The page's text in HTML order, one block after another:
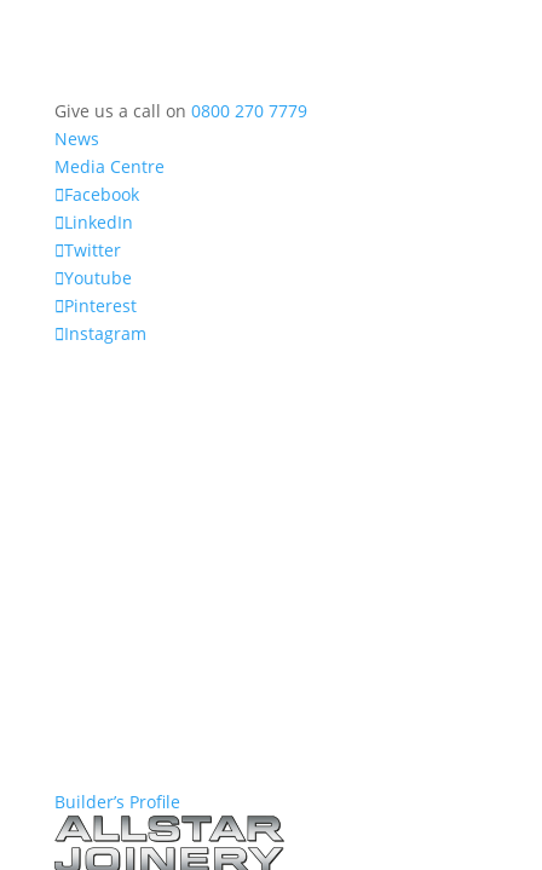
Give us a call on 0800 270 7779
News
Media Centre
Facebook
LinkedIn
Twitter
Youtube
Pinterest
Instagram
Builder’s Profile